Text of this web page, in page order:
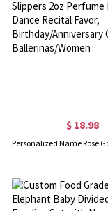
$ 18.98